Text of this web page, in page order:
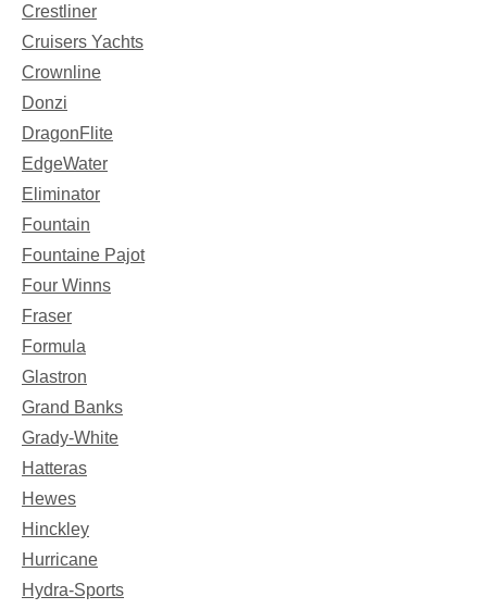
Crestliner
Cruisers Yachts
Crownline
Donzi
DragonFlite
EdgeWater
Eliminator
Fountain
Fountaine Pajot
Four Winns
Fraser
Formula
Glastron
Grand Banks
Grady-White
Hatteras
Hewes
Hinckley
Hurricane
Hydra-Sports